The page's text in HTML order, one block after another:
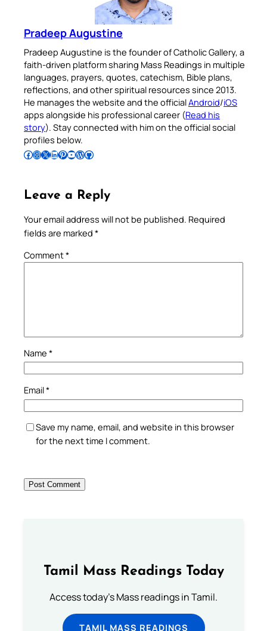
Pradeep Augustine
Pradeep Augustine is the founder of Catholic Gallery, a
faith-driven platform sharing Mass Readings in multiple
languages, prayers, quotes, catechism, Bible plans,
reflections, and other spiritual resources since 2013.
He manages the website and the officialAndroid/iOS
apps alongside his professional career (Read his
story). Stay connected with him on the official social
profiles below.
Follow Pradeep on Facebook Follow Pradeep on InstagramFollow Pradeep on X Follow Pradeep on LinkedIn Follow Pradeep on Pinterest Subscribe to Pradeep’s Youtube Channel Follow Pradeep on WordPress Follow Pradeep on GitHub
Leave a Reply
Your email address will not be published. Required
fields are marked *
Comment*
Name *
Email*
Save my name, email, and website in this browser
for the next time I comment.
Tamil Mass Readings Today
Access today's Mass readings in Tamil.
TAMIL MASS READINGS